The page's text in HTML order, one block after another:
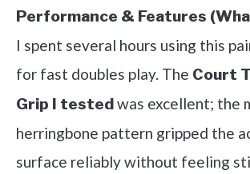
Performance & Features
I spent several hours using this
for fast doubles play. The Court
Grip I testedwas excellent; the
herringbone pattern gripped the
surface reliably without feeling